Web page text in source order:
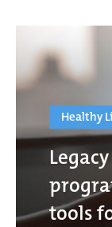
Healthy
tools